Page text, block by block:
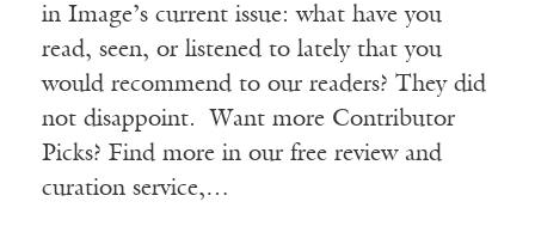
in Image’s current issue: what have you
read, seen, or listened to lately that you
would recommend to our readers? They did
not disappoint. Want more Contributor
Picks? Find more in our free review and
curation service,…